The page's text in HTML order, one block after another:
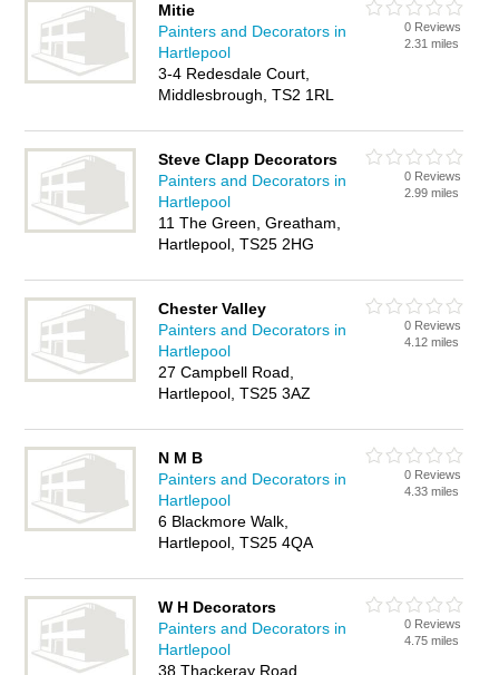
Mitie
Painters and Decorators in
Hartlepool
3-4 Redesdale Court,
Middlesbrough, TS2 1RL
0 Reviews
2.31 miles
Steve Clapp Decorators
Painters and Decorators in
Hartlepool
11 The Green, Greatham,
Hartlepool, TS25 2HG
0 Reviews
2.99 miles
Chester Valley
Painters and Decorators in
Hartlepool
27 Campbell Road,
Hartlepool, TS25 3AZ
0 Reviews
4.12 miles
N M B
Painters and Decorators in
Hartlepool
6 Blackmore Walk,
Hartlepool, TS25 4QA
0 Reviews
4.33 miles
W H Decorators
Painters and Decorators in
Hartlepool
38 Thackeray Road,
0 Reviews
4.75 miles